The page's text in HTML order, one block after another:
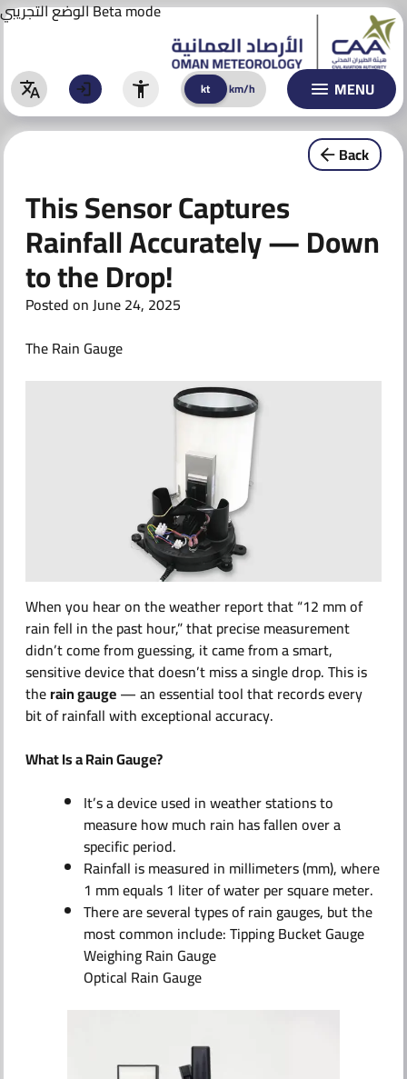
الوضع التجريبيBeta mode
Skip
to
kt km/h MENU
WARNINGS
Warnings
CLIMATE
ACTIVITIES & AWARENESS
AI TECHNOLOGY
AI Models
AI Initiatives
kt km/h
Back
This Sensor Captures
Rainfall Accurately — Down
to the Drop!
Posted onJune 24, 2025
The Rain Gauge
When you hear on the weather report that“12 mm of
rain fell in the past hour,”that precise measurement
didn’t come from guessing, it came from a smart,
sensitive device that doesn’t miss a single drop. This is
therain gauge— an essential tool that records every
bit of rainfall with exceptional accuracy.
What Is a Rain Gauge?
It’s a device used in weather stations to
measure how much rain has fallen over a
specific period.
Rainfall is measured in millimeters (mm), where
1 mm equals 1 liter of water per square meter.
There are several types of rain gauges, but the
most common include: Tipping Bucket Gauge
Weighing Rain Gauge
Optical Rain Gauge